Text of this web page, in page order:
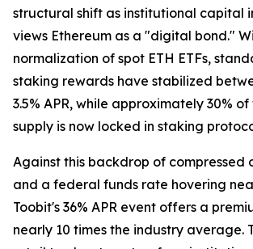
structural shift as institutional capital
views Ethereum as a "digital bond."
normalization of spot ETH ETFs,
staking rewards have stabilized
3.5% APR, while approximately 30%
supply is now locked in staking
Against this backdrop of compressed
and a federal funds rate hovering
Toobit's 36% APR event offers a
nearly 10 times the industry average.